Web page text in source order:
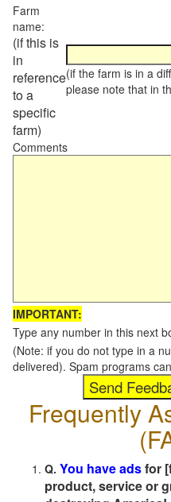
Farm
name:
(if this is
in
reference
to a
specific
farm)
(if the farm is in a
please note that in
Comments
IMPORTANT:
Type any number in this next
(Note: if you do not type in a
delivered). Spam programs
Frequently
Q. You have adsfor
product, service or